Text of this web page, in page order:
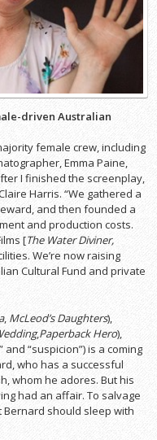
driven Australian
female crew, including
Emma Paine,
I finished the screenplay,
Harris. “We gathered a
and then founded a
and production costs.
[The Water Diviner,
We’re now raising
Cultural Fund and private
, McLeod’s Daughters),
,Paperback Hero),
“suspicion”) is a coming
who has a successful
whom he adores. But his
had an affair. To salvage
should sleep with